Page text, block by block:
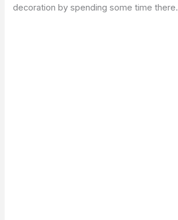
decoration by spending some time there.